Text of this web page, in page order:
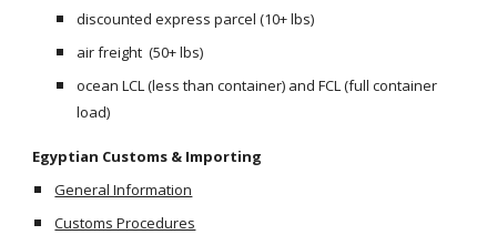
discounted express parcel (10+ lbs)
air freight  (50+ lbs)
ocean LCL (less than container) and FCL (full container
load)
Egyptian Customs & Importing
General Information
Customs Procedures